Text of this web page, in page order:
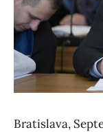
Bratislava,